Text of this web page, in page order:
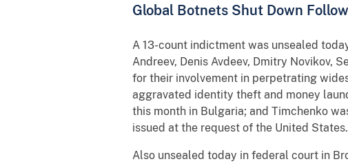
Global Botnets Shut Down
A 13-count indictment was unsealed
Andreev, Denis Avdeev, Dmitry Novikov,
for their involvement in perpetrating
aggravated identity theft and money
this month in Bulgaria; and Timchenko
issued at the request of the United
Also unsealed today in federal court in